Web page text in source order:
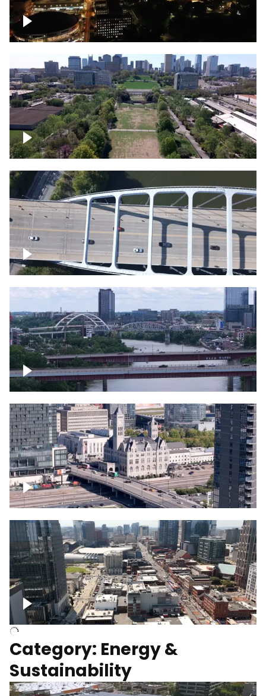
Night over Nashville, State Capitol
Building
Over Bicentennial Capitol Mall State Park,
Nashville skyline
Over bridge in Nashville
Over Cumberland River, Nashville
Union Station Hotel Nashville rising
Over Broadway, Downtown Nashville
Category: Energy &
Sustainability